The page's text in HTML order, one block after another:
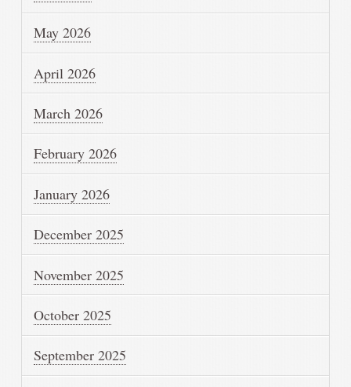
May 2026
April 2026
March 2026
February 2026
January 2026
December 2025
November 2025
October 2025
September 2025